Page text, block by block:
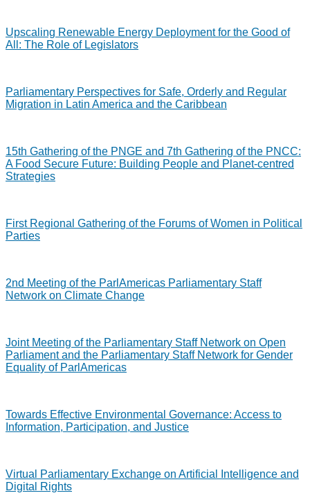
Upscaling Renewable Energy Deployment for the Good of
All: The Role of Legislators
Parliamentary Perspectives for Safe, Orderly and Regular
Migration in Latin America and the Caribbean
15th Gathering of the PNGE and 7th Gathering of the PNCC:
A Food Secure Future: Building People and Planet-centred
Strategies
First Regional Gathering of the Forums of Women in Political
Parties
2nd Meeting of the ParlAmericas Parliamentary Staff
Network on Climate Change
Joint Meeting of the Parliamentary Staff Network on Open
Parliament and the Parliamentary Staff Network for Gender
Equality of ParlAmericas
Towards Effective Environmental Governance: Access to
Information, Participation, and Justice
Virtual Parliamentary Exchange on Artificial Intelligence and
Digital Rights